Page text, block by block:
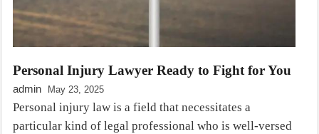
Personal Injury Lawyer Ready to Fight for You
admin May 23, 2025
Personal injury law is a field that necessitates a
particular kind of legal professional who is well-versed